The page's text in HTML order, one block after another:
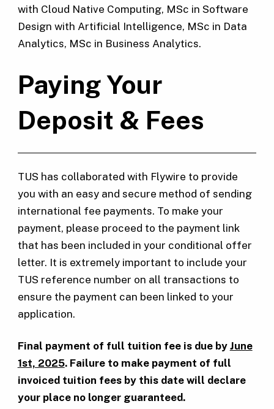
with Cloud Native Computing, MSc in Software
Design with Artificial Intelligence, MSc in Data
Analytics, MSc in Business Analytics.
Paying Your
Deposit & Fees
TUS has collaborated with Flywire to provide
you with an easy and secure method of sending
international fee payments. To make your
payment, please proceed to the payment link
that has been included in your conditional offer
letter. It is extremely important to include your
TUS reference number on all transactions to
ensure the payment can been linked to your
application.
Final payment of full tuition fee is due by June
1st, 2025. Failure to make payment of full
invoiced tuition fees by this date will declare
your place no longer guaranteed.